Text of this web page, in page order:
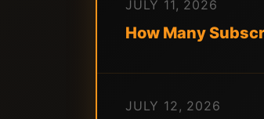
JULY 11, 2026
How Many
JULY 12, 2026